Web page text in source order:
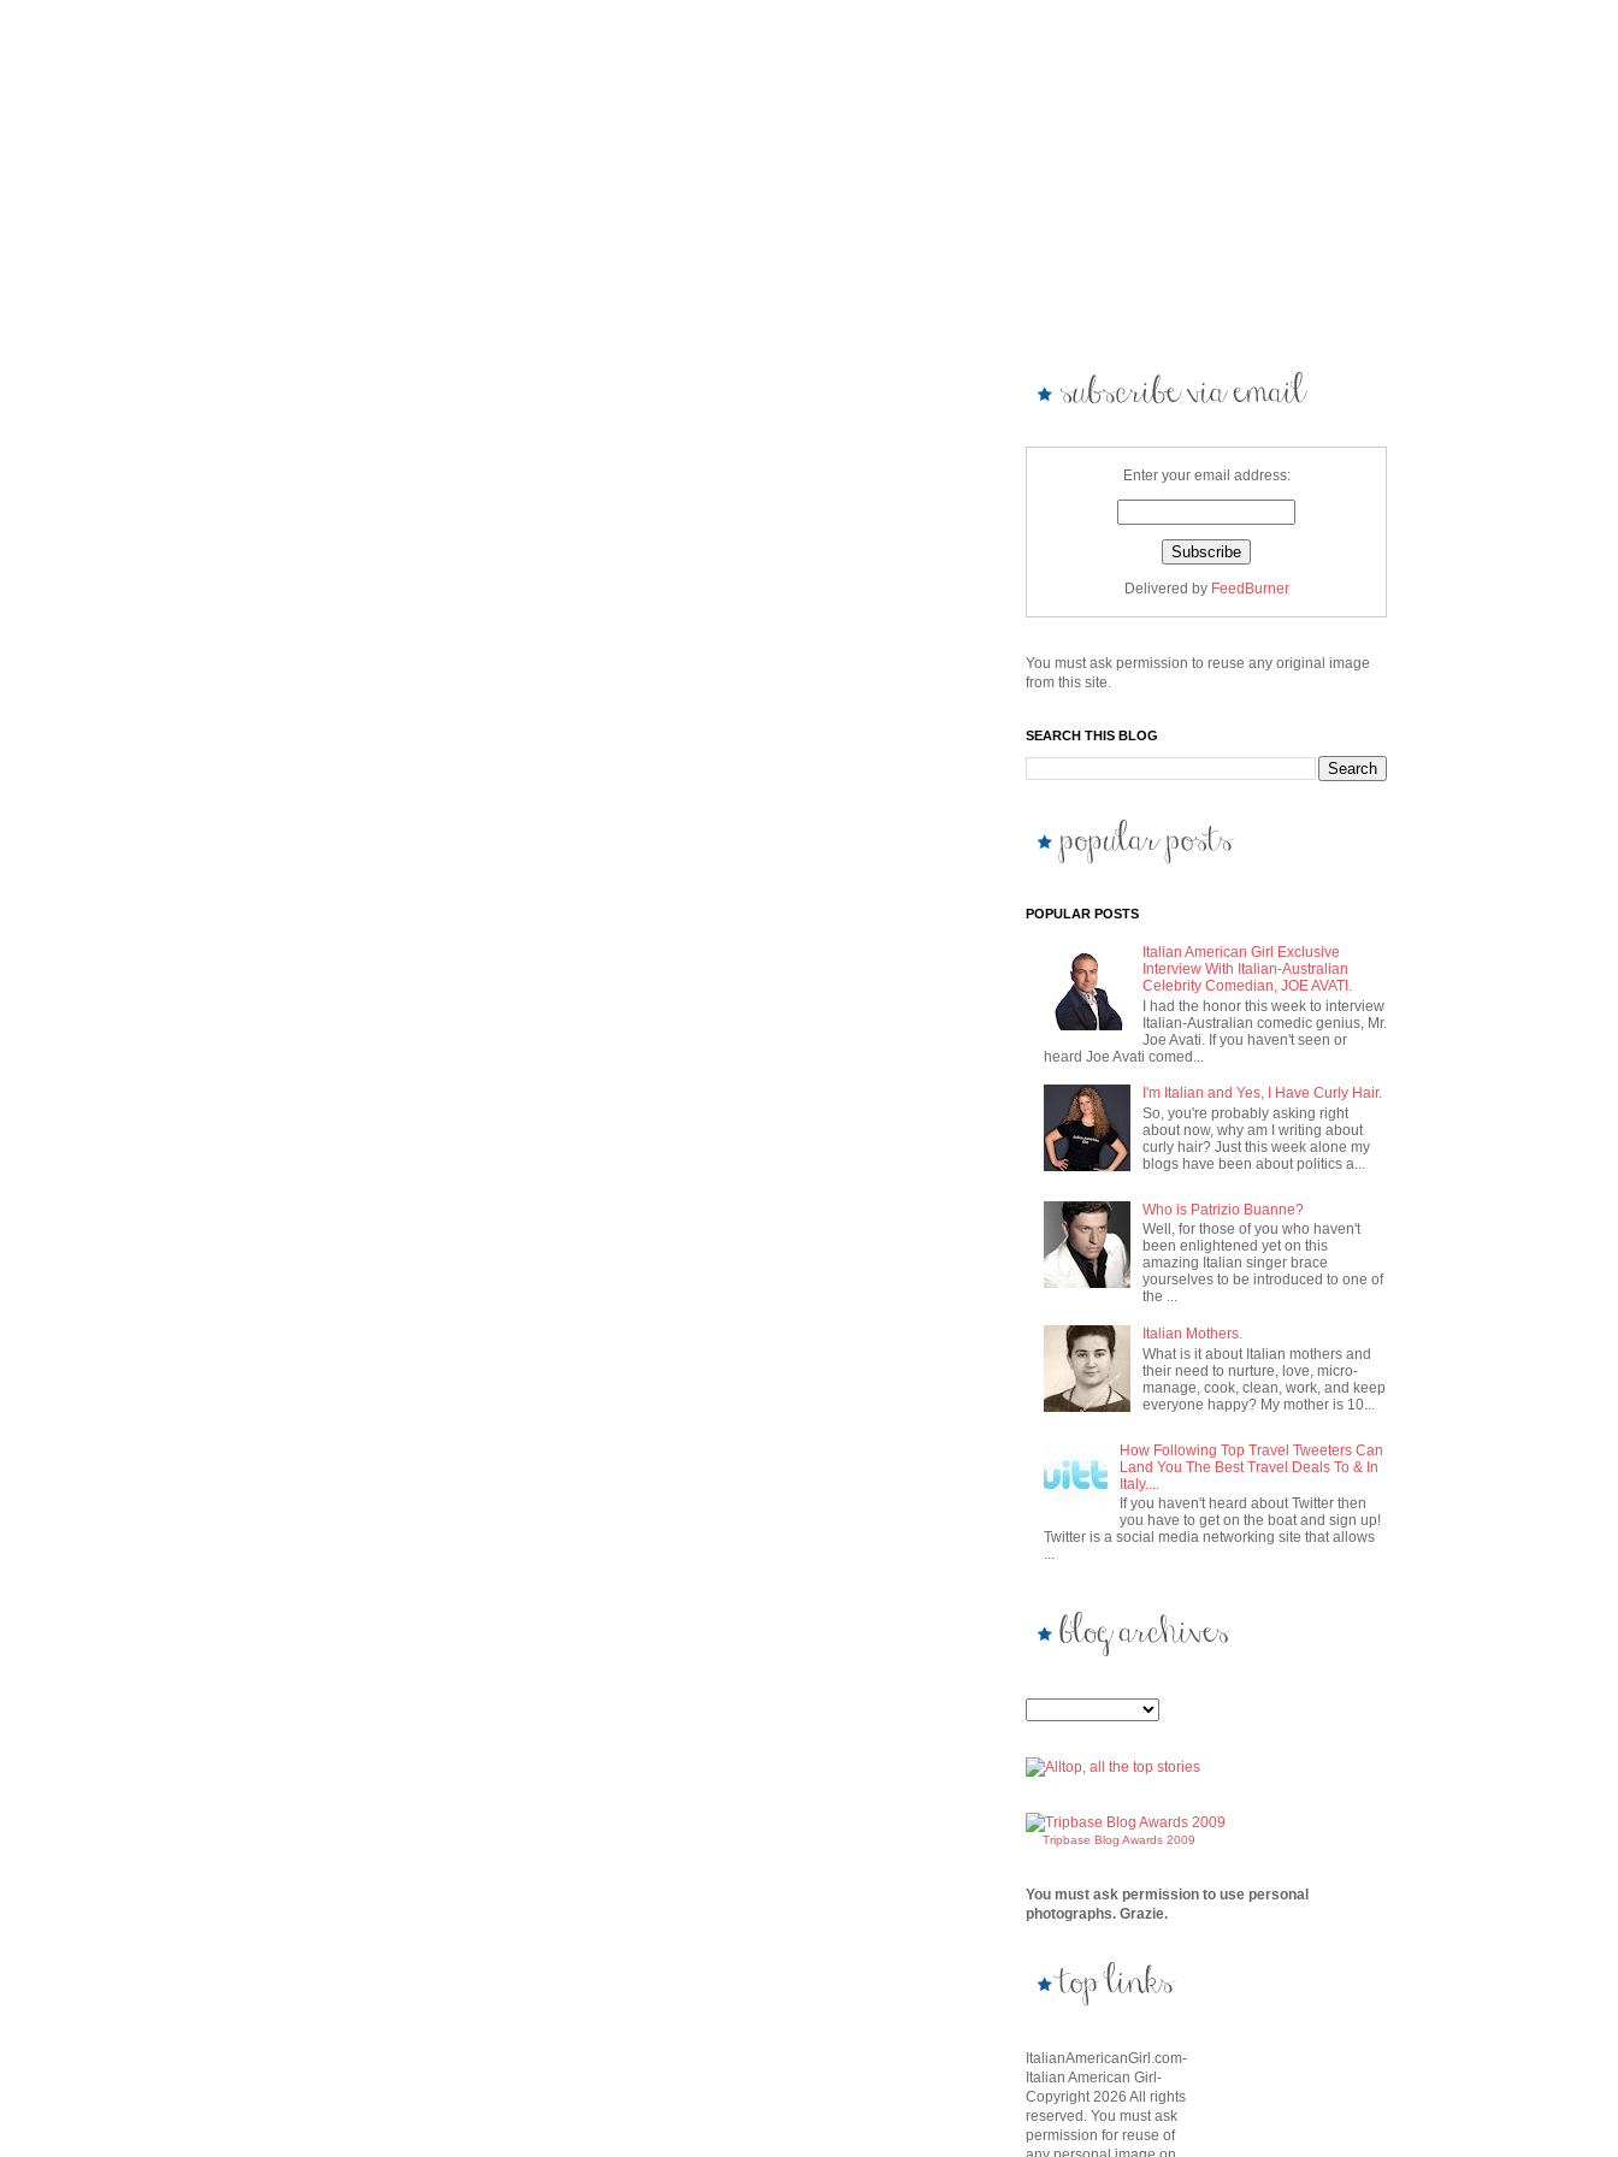
Enter your email address:
Delivered by FeedBurner
You must ask permission to reuse any original image
from this site.
SEARCH THIS BLOG
POPULAR POSTS
Italian American Girl Exclusive
Interview With Italian-Australian
Celebrity Comedian, JOE AVATI.
I had the honor this week to interview
Italian-Australian comedic genius, Mr.
Joe Avati. If you haven't seen or
heard Joe Avati comed...
I'm Italian and Yes, I Have Curly Hair.
So, you're probably asking right
about now, why am I writing about
curly hair? Just this week alone my
blogs have been about politics a...
Who is Patrizio Buanne?
Well, for those of you who haven't
been enlightened yet on this
amazing Italian singer brace
yourselves to be introduced to one of
the ...
Italian Mothers.
What is it about Italian mothers and
their need to nurture, love, micro-
manage, cook, clean, work, and keep
everyone happy? My mother is 10...
How Following Top Travel Tweeters Can
Land You The Best Travel Deals To & In
Italy....
If you haven't heard about Twitter then
you have to get on the boat and sign up!
Twitter is a social media networking site that allows
...
Tripbase Blog Awards 2009
You must ask permission to use personal
photographs. Grazie.
ItalianAmericanGirl.com-
Italian American Girl-
Copyright 2026 All rights
reserved. You must ask
permission for reuse of